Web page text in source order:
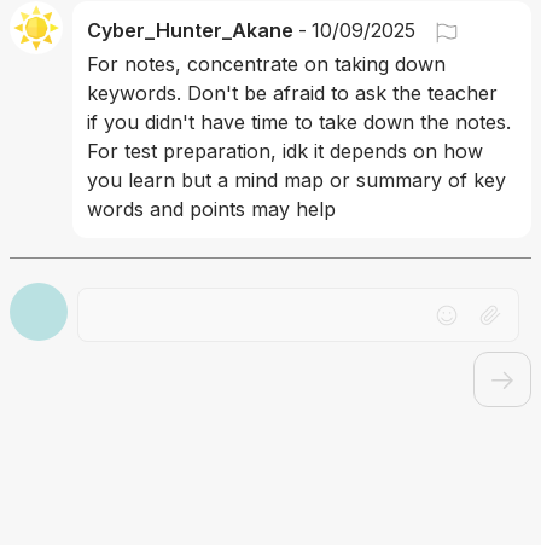
Cyber_Hunter_Akane - 10/09/2025
For notes, concentrate on taking down
keywords. Don't be afraid to ask the teacher
if you didn't have time to take down the notes.
For test preparation, idk it depends on how
you learn but a mind map or summary of key
words and points may help